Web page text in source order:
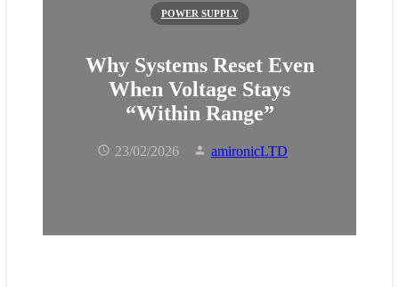
Why Systems Reset Even
When Voltage St ays
“Within Range”
POWER SUPPLY
23/02/2026 amironicLTD